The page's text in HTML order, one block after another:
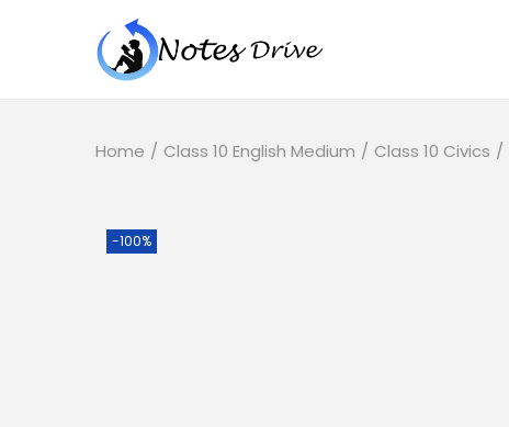
Home / Class 10 English Medium / Class 10 Civics /
-100%